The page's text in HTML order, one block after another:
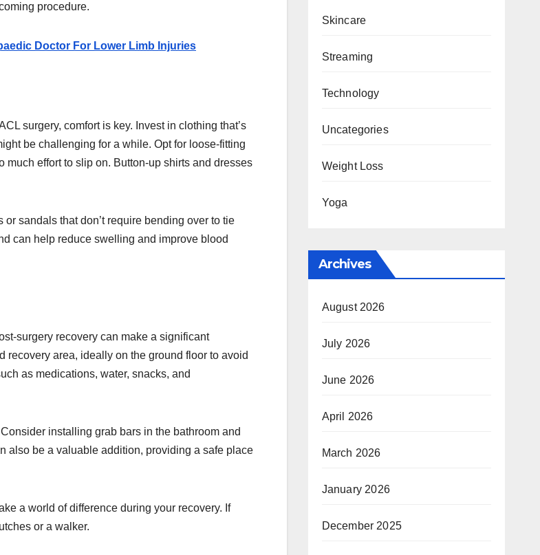
procedure.
Doctor For Lower Limb Injuries
surgery, comfort is key. Invest in clothing that’s
be challenging for a while. Opt for loose-fitting
much effort to slip on. Button-up shirts and dresses
sandals that don’t require bending over to tie
can help reduce swelling and improve blood
surgery recovery can make a significant
recovery area, ideally on the ground floor to avoid
as medications, water, snacks, and
installing grab bars in the bathroom and
also be a valuable addition, providing a safe place
a world of difference during your recovery. If
or a walker.
Skincare
Streaming
Technology
Uncategories
Weight Loss
Yoga
Archives
August 2026
July 2026
June 2026
April 2026
March 2026
January 2026
December 2025